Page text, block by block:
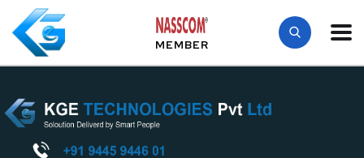
MEMBER